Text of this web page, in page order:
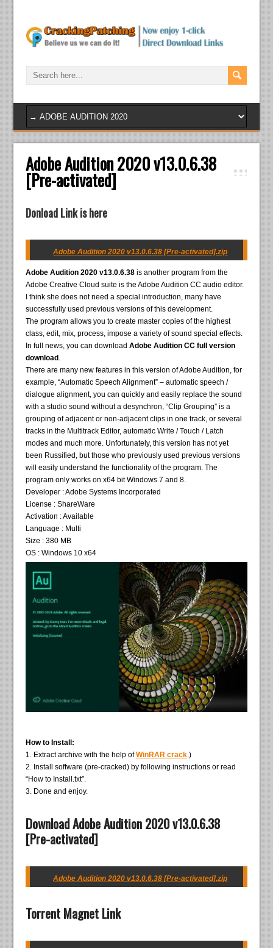
Adobe Audition 2020 v13.0.6.38
[Pre-activated]
Donload Link is here
Adobe Audition 2020 v13.0.6.38 [Pre-activated].zip
Adobe Audition 2020 v13.0.6.38 is another program from the
Adobe Creative Cloud suite is the Adobe Audition CC audio editor.
I think she does not need a special introduction, many have
successfully used previous versions of this development.
The program allows you to create master copies of the highest
class, edit, mix, process, impose a variety of sound special effects.
In full news, you can downloadAdobe Audition CC full version
download .
There are many new features in this version of Adobe Audition, for
example, “Automatic Speech Alignment” – automatic speech /
dialogue alignment, you can quickly and easily replace the sound
with a studio sound without a desynchron, “Clip Grouping” is a
grouping of adjacent or non-adjacent clips in one track, or several
tracks in the Multitrack Editor, automatic Write / Touch / Latch
modes and much more. Unfortunately, this version has not yet
been Russified, but those who previously used previous versions
will easily understand the functionality of the program. The
program only works on x64 bit Windows 7 and 8.
Developer : Adobe Systems Incorporated
License : ShareWare
Activation : Available
Language : Multi
Size : 380 MB
OS : Windows 10 x64
How to Install:
1. Extract archive with the help ofWinRAR crack.)
2. Install software (pre-cracked) by following instructions or read
“How to Install.txt”.
3. Done and enjoy.
Download Adobe Audition 2020 v13.0.6.38
[Pre-activated]
Adobe Audition 2020 v13.0.6.38 [Pre-activated].zip
Torrent Magnet Link